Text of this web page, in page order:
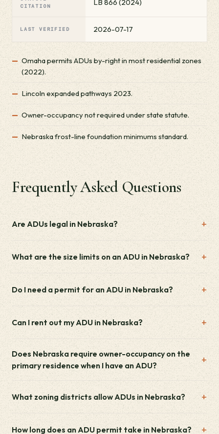
CITATION
LB 866 (2024)
LAST VERIFIED 2026-07-17
Omaha permits ADUs by-right in most residential zones
(2022).
Lincoln expanded pathways 2023.
Owner-occupancy not required under state statute.
Nebraska frost-line foundation minimums standard.
Frequently Asked Questions
Are ADUs legal in Nebraska?
What are the size limits on an ADU in Nebraska?
Do I need a permit for an ADU in Nebraska?
Can I rent out my ADU in Nebraska?
Does Nebraska require owner-occupancy on the
primary residence when I have an ADU?
What zoning districts allow ADUs in Nebraska?
How long does an ADU permit take in Nebraska?